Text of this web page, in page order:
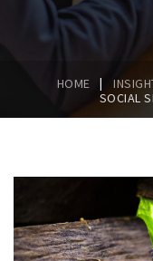
HOME |
SOCIAL